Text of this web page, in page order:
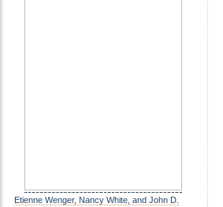
Etienne Wenger, Nancy White, and John D.